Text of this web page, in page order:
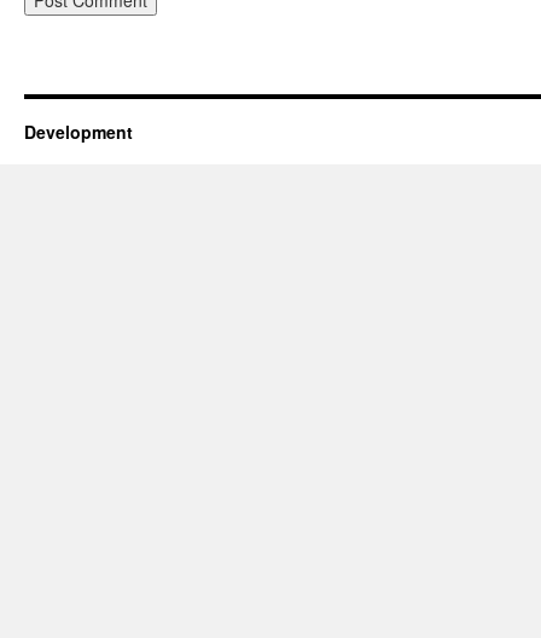
Development